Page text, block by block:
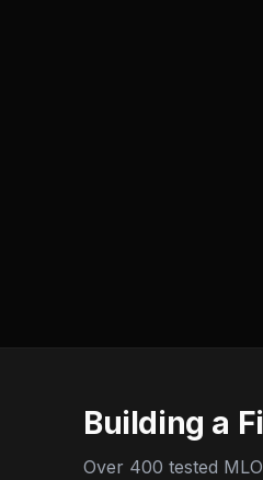
Building a
Over 400 tested